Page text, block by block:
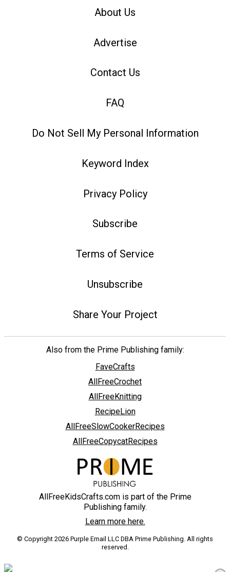
About Us
Advertise
Contact Us
FAQ
Do Not Sell My Personal Information
Keyword Index
Privacy Policy
Subscribe
Terms of Service
Unsubscribe
Share Your Project
Also from the Prime Publishing family:
FaveCrafts
AllFreeCrochet
AllFreeKnitting
RecipeLion
AllFreeSlowCookerRecipes
AllFreeCopycatRecipes
AllFreeKidsCrafts.com is part of the Prime
Publishing family.
Learn more here.
© Copyright 2026 Purple Email LLC DBA Prime Publishing. All rights
reserved.